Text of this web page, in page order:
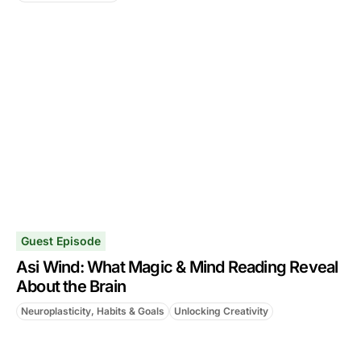
Guest Episode
Asi Wind: What Magic & Mind Reading Reveal
About the Brain
Neuroplasticity, Habits & Goals Unlocking Creativity